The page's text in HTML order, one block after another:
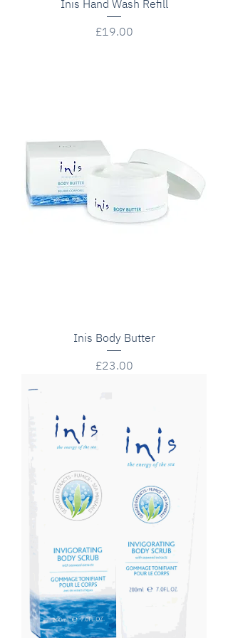
Inis Hand Wash Refill
Price
£19.00
Inis Body Butter
Price
£23.00